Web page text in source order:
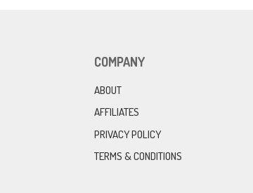
COMPANY
ABOUT
AFFILIATES
PRIVACY POLICY
TERMS & CONDITIONS